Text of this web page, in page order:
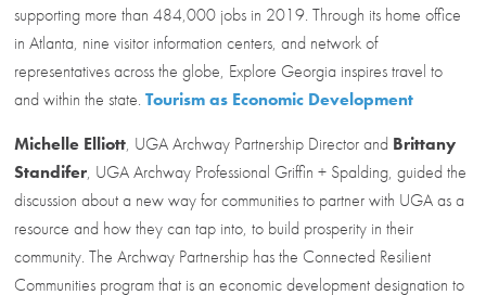
supporting more than 484,000 jobs in 2019. Through its home office
in Atlanta, nine visitor information centers, and network of
representatives across the globe, Explore Georgia inspires travel to
and within the state. Tourism as Economic Development
Michelle Elliott, UGA Archway Partnership Director and Brittany
Standifer, UGA Archway Professional Griffin + Spalding, guided the
discussion about a new way for communities to partner with UGA as a
resource and how they can tap into, to build prosperity in their
community. The Archway Partnership has the Connected Resilient
Communities program that is an economic development designation to